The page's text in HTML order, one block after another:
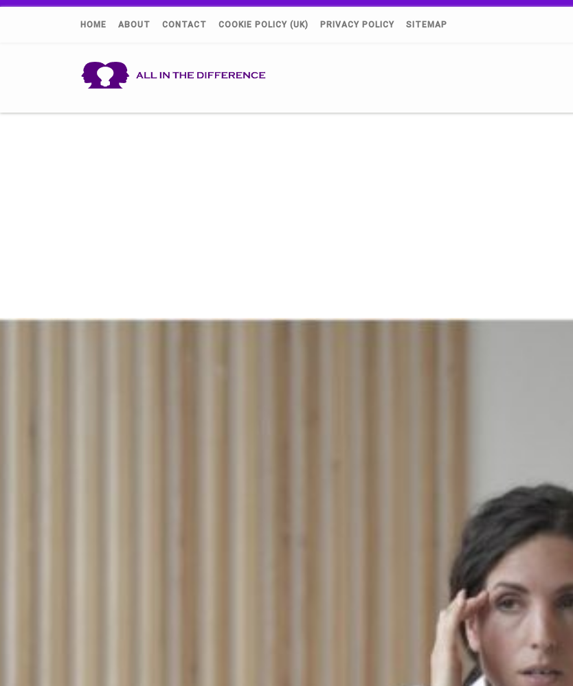
HOME ABOUT CONTACT COOKIE POLICY (UK) PRIVACY POLICY SITEMAP